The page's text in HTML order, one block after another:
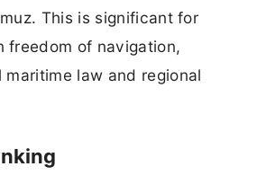
This is significant for
freedom of navigation,
maritime law and regional